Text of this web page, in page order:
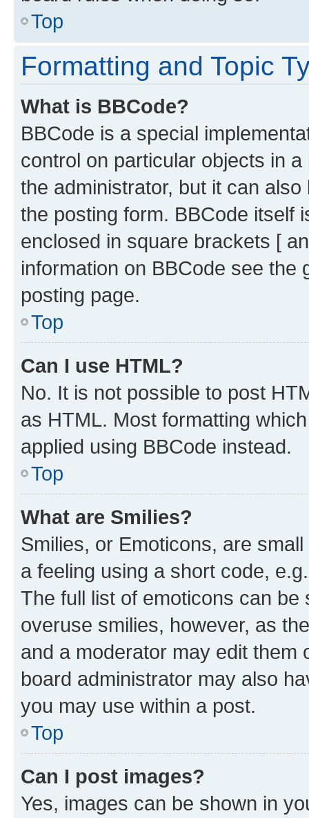
Top
Formatting and Topic
What is BBCode?
BBCode is a special
control on particular objects in
the administrator, but it can
the posting form. BBCode itself
enclosed in square brackets [
information on BBCode see
posting page.
Top
Can I use HTML?
No. It is not possible to post
as HTML. Most formatting
applied using BBCode instead.
Top
What are Smilies?
Smilies, or Emoticons, are
a feeling using a short code,
The full list of emoticons can
overuse smilies, however, as
and a moderator may edit them
board administrator may also
you may use within a post.
Top
Can I post images?
Yes, images can be shown in